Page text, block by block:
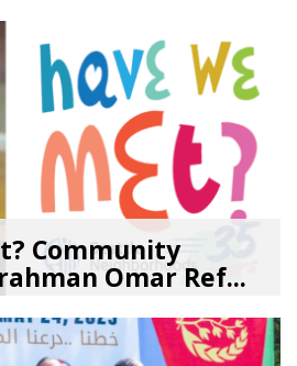
Community
Omar Ref...